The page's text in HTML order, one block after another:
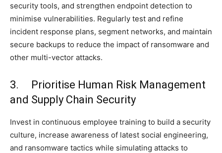
security tools, and strengthen endpoint detection to
minimise vulnerabilities. Regularly test and refine
incident response plans, segment networks, and maintain
secure backups to reduce the impact of ransomware and
other multi-vector attacks.
3. Prioritise Human Risk Management
and Supply Chain Security
Invest in continuous employee training to build a security
culture, increase awareness of latest social engineering,
and ransomware tactics while simulating attacks to